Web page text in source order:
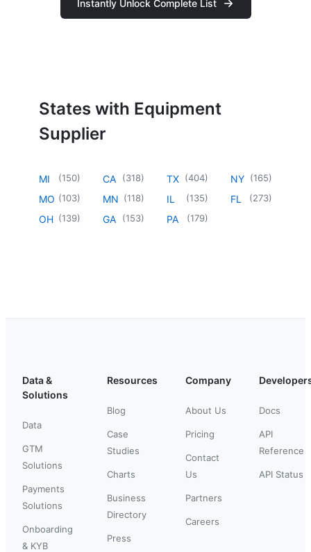
Instantly Unlock Complete List
States with Equipment
Supplier
MI (150)
MO (103)
OH (139)
CA (318)
MN (118)
GA (153)
TX (404)
IL (135)
PA (179)
NY (165)
FL (273)
Data &
Solutions
Data
GTM
Solutions
Payments
Solutions
Onboarding
& KYB
Resources
Blog
Case
Studies
Charts
Business
Directory
Press
Company
About Us
Pricing
Contact
Us
Partners
Careers
Docs
API
Reference
API Status